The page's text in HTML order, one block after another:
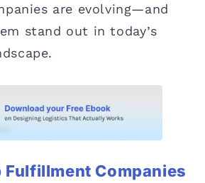
are evolving—and
stand out in today’s
Fulfillment Companies